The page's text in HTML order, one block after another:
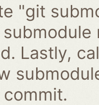
"git
Lastly,